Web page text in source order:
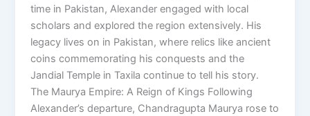
time in Pakistan, Alexander engaged with local
scholars and explored the region extensively. His
legacy lives on in Pakistan, where relics like ancient
coins commemorating his conquests and the
Jandial Temple in Taxila continue to tell his story.
The Maurya Empire: A Reign of Kings Following
Alexander’s departure, Chandragupta Maurya rose to